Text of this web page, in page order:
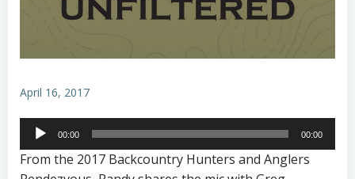
April 16, 2017
Audio
Player
00:00 00:00
From the 2017 Backcountry Hunters and Anglers